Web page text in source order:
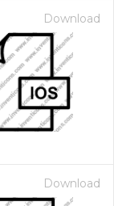
Download
Download